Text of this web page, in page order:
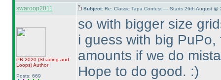
swaroop2011 Subject: Re: Classic Tapa Contest — Starts 26th August @
PR 2020 (Shading and
Loops)Author
Posts: 669
so with bigger size
i guess with big
amounts if we do
Hope to do good. :)